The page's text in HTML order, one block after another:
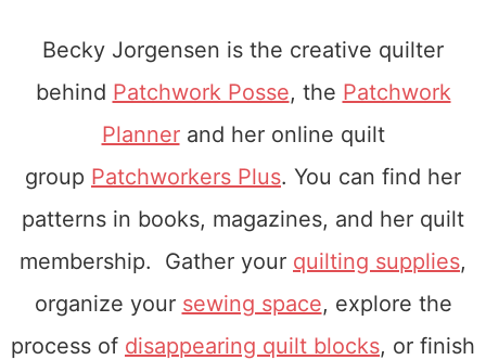
Becky Jorgensen is the creative quilter
behind Patchwork Posse, the Patchwork
Plannerand her online quilt
group Patchworkers Plus. You can find her
patterns in books, magazines, and her quilt
membership. Gather your quilting supplies,
organize your sewing space, explore the
process of disappearing quilt blocks, or finish